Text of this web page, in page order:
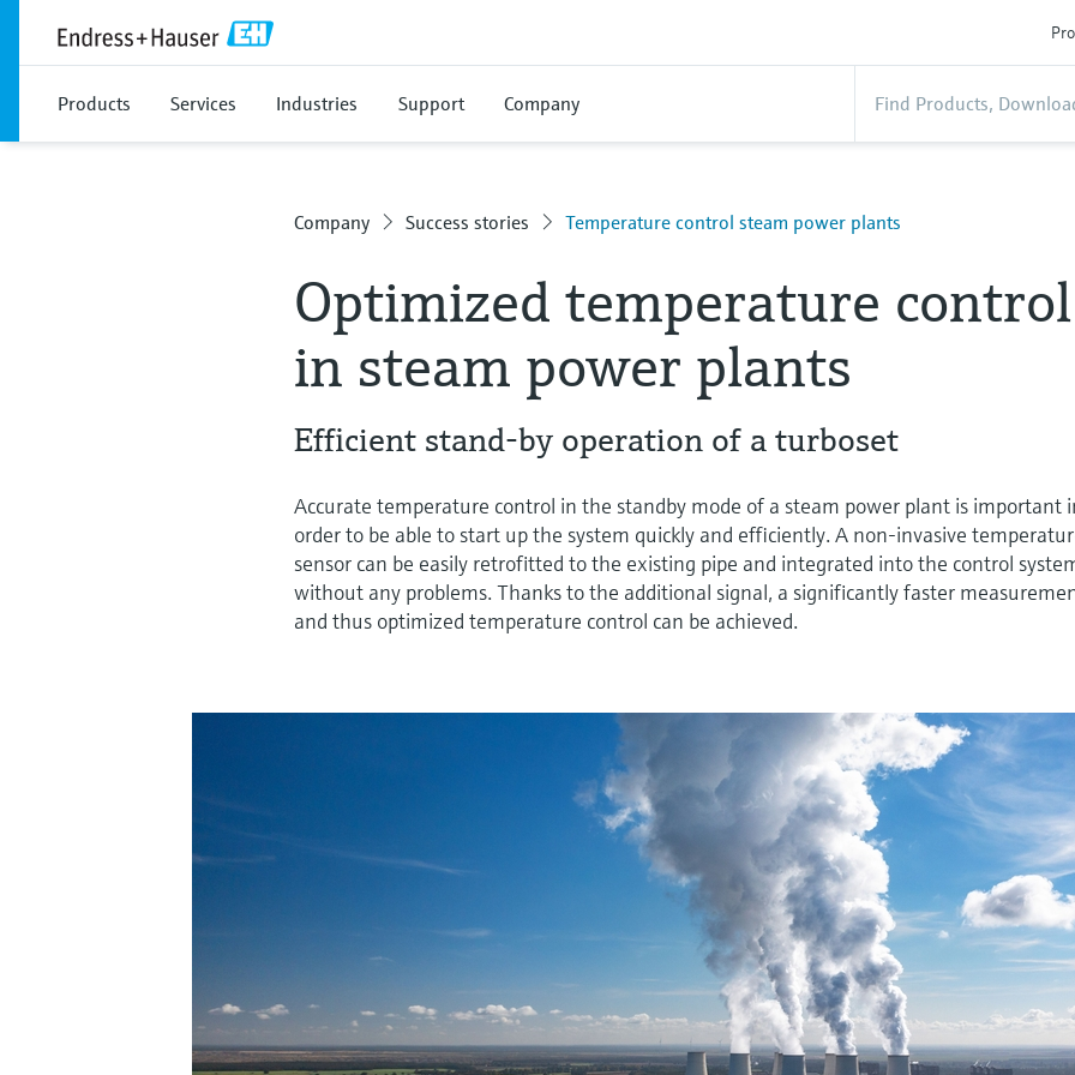
Products Services Industries Support Company
Company Success stories Temperature control steam power plants
Optimized temperature control
in steam power plants
Efficient stand-by operation of a turboset
Accurate temperature control in the standby mode of a steam power plant is important
order to be able to start up the system quickly and efficiently. A non-invasive
sensor can be easily retrofitted to the existing pipe and integrated into the control
without any problems. Thanks to the additional signal, a significantly faster
and thus optimized temperature control can be achieved.